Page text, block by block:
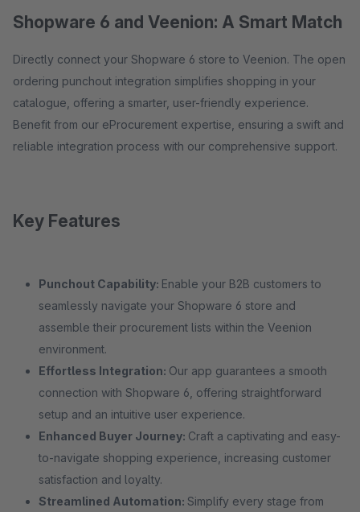
Shopware 6 and Veenion: A Smart Match
Directly connect your Shopware 6 store to Veenion. The open
ordering punchout integration simplifies shopping in your
catalogue, offering a smarter, user-friendly experience.
Benefit from our eProcurement expertise, ensuring a swift and
reliable integration process with our comprehensive support.
Key Features
Punchout Capability: Enable your B2B customers to
seamlessly navigate your Shopware 6 store and
assemble their procurement lists within the Veenion
environment.
Effortless Integration: Our app guarantees a smooth
connection with Shopware 6, offering straightforward
setup and an intuitive user experience.
Enhanced Buyer Journey: Craft a captivating and easy-
to-navigate shopping experience, increasing customer
satisfaction and loyalty.
Streamlined Automation: Simplify every stage from